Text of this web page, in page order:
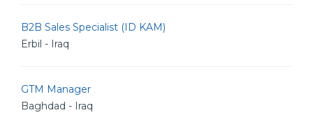
B2B Sales Specialist (ID KAM)
Erbil - Iraq
GTM Manager
Baghdad - Iraq